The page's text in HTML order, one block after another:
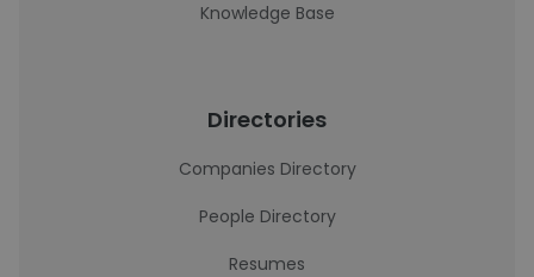
Knowledge Base
Directories
Companies Directory
People Directory
Resumes